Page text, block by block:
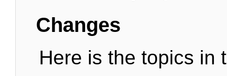
Changes
Here is the topics in